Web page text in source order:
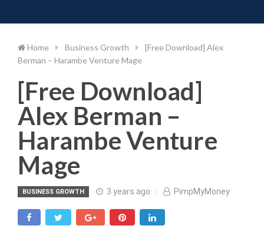
to
Home Business Growth
[Free Download] Alex
Berman – Harambe Venture Mage
[Free Download]
Alex Berman –
Harambe Venture
Mage
BUSINESS GROWTH 3 years ago PimpMyMoney